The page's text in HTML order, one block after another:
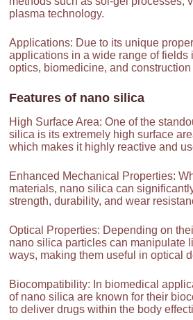
plasma technology.
Applications: Due to its unique
applications in a wide range of fields
optics, biomedicine, and
Features of nano silica
High Surface Area: One of the
silica is its extremely high surface
which makes it highly reactive and
Enhanced Mechanical Properties:
materials, nano silica can
strength, durability, and wear
Optical Properties: Depending on
nano silica particles can manipulate
ways, making them useful in optical
Biocompatibility: In biomedical
of nano silica are known for their
to deliver drugs within the body